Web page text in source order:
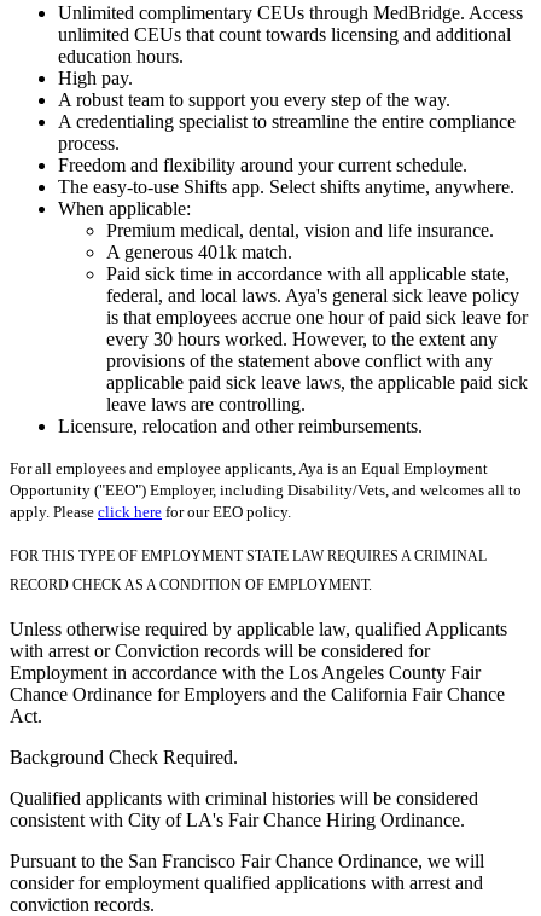
Unlimited complimentary CEUs through MedBridge. Access
unlimited CEUs that count towards licensing and additional
education hours.
High pay.
A robust team to support you every step of the way.
A credentialing specialist to streamline the entire compliance
process.
Freedom and flexibility around your current schedule.
The easy-to-use Shifts app. Select shifts anytime, anywhere.
When applicable:
Premium medical, dental, vision and life insurance.
A generous 401k match.
Paid sick time in accordance with all applicable state,
federal, and local laws. Aya's general sick leave policy
is that employees accrue one hour of paid sick leave for
every 30 hours worked. However, to the extent any
provisions of the statement above conflict with any
applicable paid sick leave laws, the applicable paid sick
leave laws are controlling.
Licensure, relocation and other reimbursements.
For all employees and employee applicants, Aya is an Equal Employment
Opportunity ("EEO") Employer, including Disability/Vets, and welcomes all to
apply. Please click here for our EEO policy.
FOR THIS TYPE OF EMPLOYMENT STATE LAW REQUIRES A CRIMINAL
RECORD CHECK AS A CONDITION OF EMPLOYMENT.
Unless otherwise required by applicable law, qualified Applicants
with arrest or Conviction records will be considered for
Employment in accordance with the Los Angeles County Fair
Chance Ordinance for Employers and the California Fair Chance
Act.
Background Check Required.
Qualified applicants with criminal histories will be considered
consistent with City of LA's Fair Chance Hiring Ordinance.
Pursuant to the San Francisco Fair Chance Ordinance, we will
consider for employment qualified applications with arrest and
conviction records.